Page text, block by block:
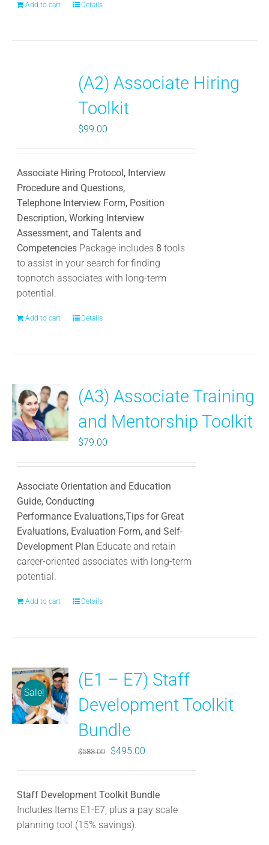
Add to cart Details
(A2) Associate Hiring
Toolkit
$99.00
Associate Hiring Protocol, Interview
Procedure and Questions,
Telephone Interview Form, Position
Description, Working Interview
Assessment, and Talents and
Competencies Package includes 8 tools
to assist in your search for finding
topnotch associates with long-term
potential.
Add to cart Details
(A3) Associate Training
and Mentorship Toolkit
$79.00
Associate Orientation and Education
Guide, Conducting
Performance Evaluations,Tips for Great
Evaluations, Evaluation Form, and Self-
Development Plan Educate and retain
career-oriented associates with long-term
potential.
Add to cart Details
Sale!
(E1 – E7) Staff
Development Toolkit
Bundle
$583.00
Original
$583.00.
$495.00
$495.00.
Staff Development Toolkit Bundle
Includes Items E1-E7, plus a pay scale
planning tool (15% savings).